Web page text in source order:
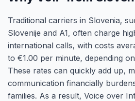
Traditional carriers in Slovenia,
Slovenije and A1, often charge
international calls, with costs
to €1.00 per minute, depending
These rates can quickly add up,
communication financially
families. As a result, Voice over